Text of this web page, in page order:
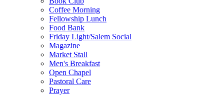
Coffee Morning
Fellowship Lunch
Food Bank
Friday Light/Salem Social
Magazine
Market Stall
Men's Breakfast
Open Chapel
Pastoral Care
Prayer